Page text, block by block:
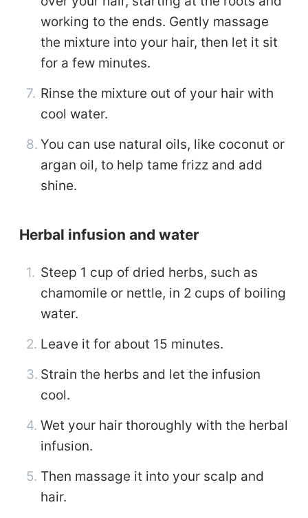
working to the ends. Gently massage
the mixture into your hair, then let it sit
for a few minutes.
Rinse the mixture out of your hair with
cool water.
You can use natural oils, like coconut or
argan oil, to help tame frizz and add
shine.
Herbal infusion and water
Steep 1 cup of dried herbs, such as
chamomile or nettle, in 2 cups of boiling
water.
Leave it for about 15 minutes.
Strain the herbs and let the infusion
cool.
Wet your hair thoroughly with the herbal
infusion.
Then massage it into your scalp and
hair.